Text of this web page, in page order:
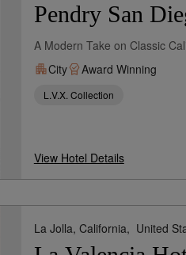
Pendry San
A Modern Take on Classic
City
Award Winning
L.V.X. Collection
View Hotel Details
La Jolla, California, United